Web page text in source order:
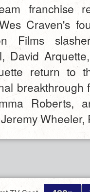
franchise
Craven's
Films
David
return to
breakthrough
Roberts,
Wheeler,